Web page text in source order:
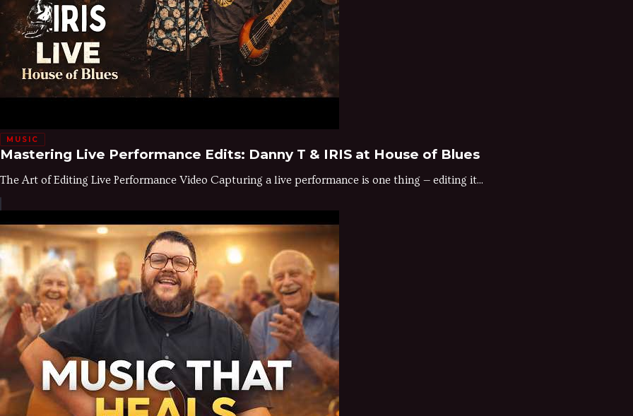
MUSIC
Mastering Live Performance Edits: Danny T & IRIS at House of Blues
The Art of Editing Live Performance Video Capturing a live performance is one thing — editing it...